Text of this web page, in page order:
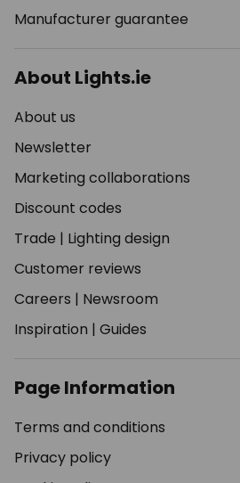
Manufacturer guarantee
About Lights.ie
About us
Newsletter
Marketing collaborations
Discount codes
Trade | Lighting design
Customer reviews
Careers | Newsroom
Inspiration | Guides
Page Information
Terms and conditions
Privacy policy